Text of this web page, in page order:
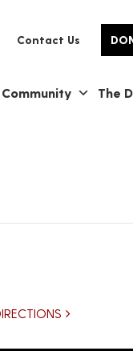
Contact Us
The